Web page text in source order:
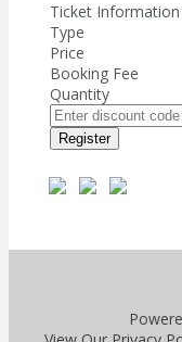
Ticket Information
Type
Price
Booking Fee
Quantity
Register